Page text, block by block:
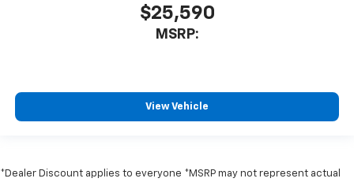
$25,590
MSRP:
View Vehicle
*Dealer Discount applies to everyone *MSRP may not represent actual